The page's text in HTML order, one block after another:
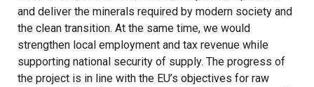
and deliver the minerals required by modern society and
the clean transition. At the same time, we would
strengthen local employment and tax revenue while
supporting national security of supply. The progress of
the project is in line with the EU’s objectives for raw